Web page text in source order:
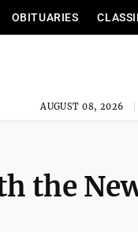
OBITUARIES
AUGUST 08, 2026
the